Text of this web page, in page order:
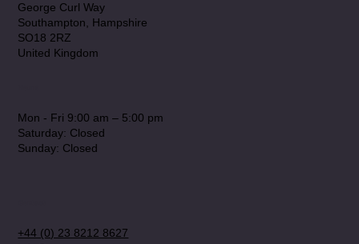
George Curl Way
Southampton, Hampshire
SO18 2RZ
United Kingdom
Mon - Fri 9:00 am – 5:00 pm
Saturday: Closed
​Sunday: Closed
+44 (0) 23 8212 8627